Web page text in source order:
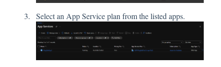
Select an App Service plan from the listed apps.